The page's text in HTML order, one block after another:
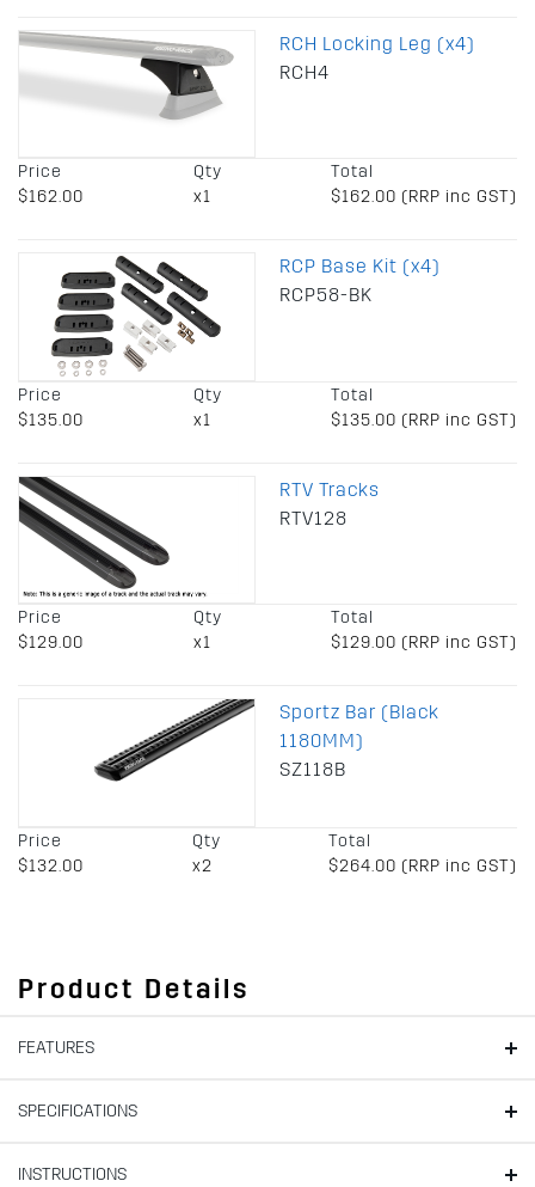
RCH Locking Leg (x4)
RCH4
Price
$162.00
Qty
x1
Total
$162.00 (RRP inc GST)
RCP Base Kit (x4)
RCP58-BK
Price
$135.00
Qty
x1
Total
$135.00 (RRP inc GST)
RTV Tracks
RTV128
Price
$129.00
Qty
x1
Total
$129.00 (RRP inc GST)
Sportz Bar (Black
1180MM)
SZ118B
Price
$132.00
Qty
x2
Total
$264.00 (RRP inc GST)
Product Details
FEATURES
SPECIFICATIONS
INSTRUCTIONS